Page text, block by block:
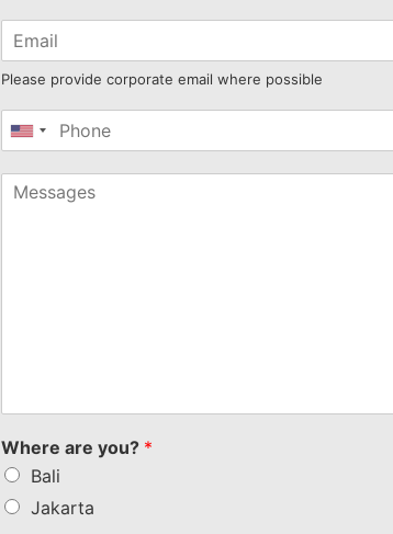
Please provide corporate email where possible
United
+1
Where are you? *
Bali
Jakarta